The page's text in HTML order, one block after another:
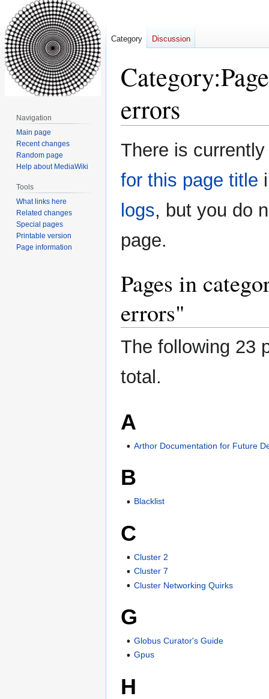
Category:
errors
Jump
to
Jump
to
There is
for this page title
logs, but you do
page.
Pages in
errors"
The following 23
total.
A
Arthor Documentation for Future
B
Blacklist
C
Cluster 2
Cluster 7
Cluster Networking Quirks
G
Globus Curator's Guide
Gpus
H
Category Discussion
Navigation
Main page
Recent changes
Random page
Help about MediaWiki
Tools
What links here
Related changes
Special pages
Printable version
Page information